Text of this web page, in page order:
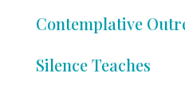
Contemplative
Silence Teaches